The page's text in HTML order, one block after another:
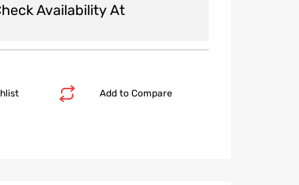
Availability At
Add to Compare